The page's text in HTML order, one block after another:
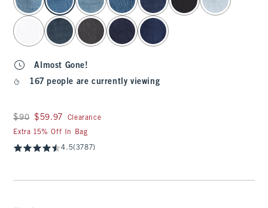
Almost Gone!
167 people are currently viewing
Was $90, now $59.97
$90 $59.97
Clearance
Extra 15% Off In Bag
4.5(3787)